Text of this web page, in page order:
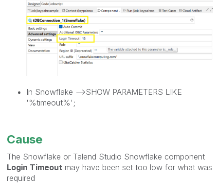
In Snowflake -->SHOW PARAMETERS LIKE
'%timeout%';
Cause
The Snowflake or Talend Studio Snowflake component
Login Timeout may have been set too low for what was
required